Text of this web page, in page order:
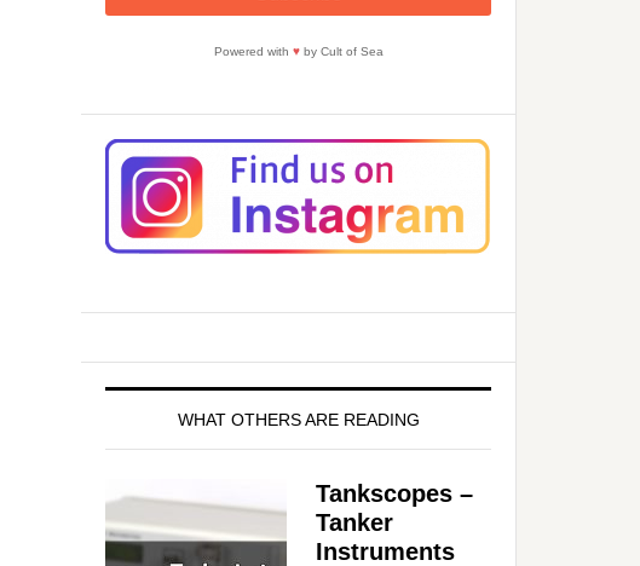
Powered with ♥by Cult of Sea
WHAT OTHERS ARE READING
Tankscopes –
Tanker
Instruments